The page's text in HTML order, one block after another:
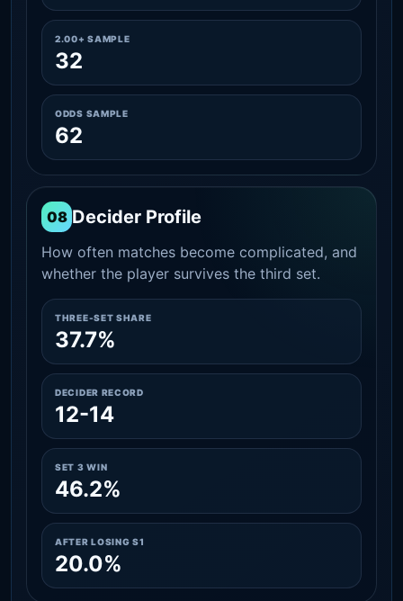
2.00+ SAMPLE
32
ODDS SAMPLE
62
08 Decider Profile
How often matches become complicated, and
whether the player survives the third set.
THREE-SET SHARE
37.7%
DECIDER RECORD
12-14
SET 3 WIN
46.2%
AFTER LOSING S1
20.0%